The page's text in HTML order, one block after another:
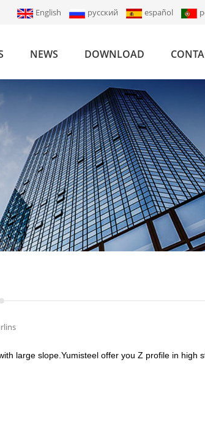
English русский español
NEWS DOWNLOAD
large slope.Yumisteel offer you Z profile in high